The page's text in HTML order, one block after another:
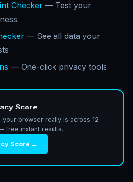
Checker — Test your
— See all data your
— One-click privacy tools
Score
your browser really is across 12
free instant results.
Score →